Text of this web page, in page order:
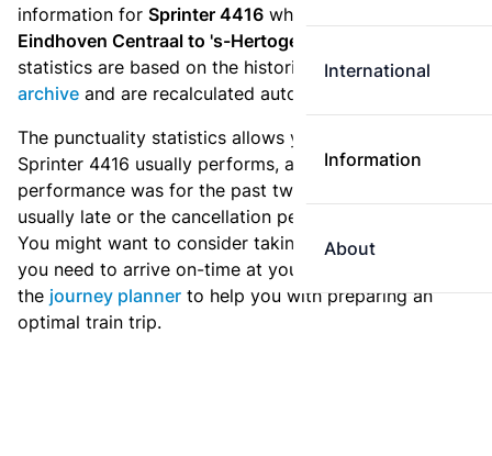
International
Information
About
information for Sprinter 4416 which runs
Eindhoven Centraal to 's-Hertogenbosch.
statistics are based on the historic data in thetrain
archive and are recalculated automatically every day.
The punctuality statistics allows you to see how
Sprinter 4416 usually performs, and how the
performance was for the past two weeks. Is this train
usually late or the cancellation percentage quite high?
You might want to consider taking an earlier train if
you need to arrive on-time at your destination. Use
the journey planner to help you with preparing an
optimal train trip.